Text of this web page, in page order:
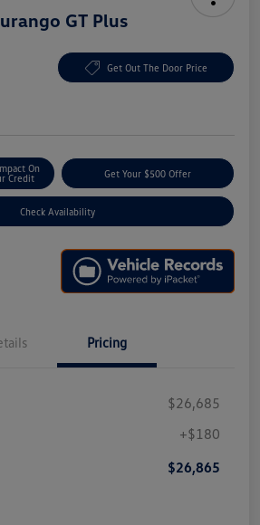
GT Plus
Get Out The Door Price
On
Credit
Get Your $500 Offer
Check Availability
Pricing
$26,685
+$180
$26,865